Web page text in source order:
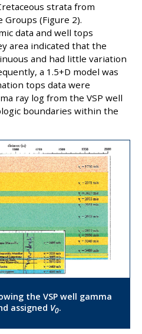
strata from
(Figure 2).
data and well tops
area indicated that the
and had little variation
a 1.5+D model was
tops data were
ray log from the VSP well
boundaries within the
the VSP well gamma
assigned V0.